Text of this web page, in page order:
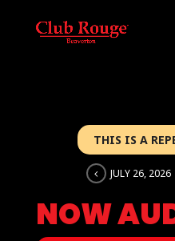
THIS IS A
JULY 26, 2026
NOW